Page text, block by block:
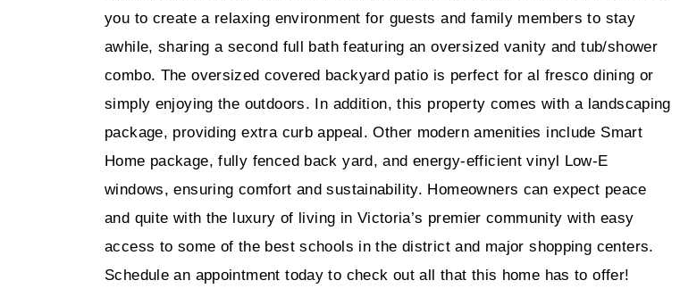
you to create a relaxing environment for guests and family members to stay
awhile, sharing a second full bath featuring an oversized vanity and tub/shower
combo. The oversized covered backyard patio is perfect for al fresco dining or
simply enjoying the outdoors. In addition, this property comes with a landscaping
package, providing extra curb appeal. Other modern amenities include Smart
Home package, fully fenced back yard, and energy-efficient vinyl Low-E
windows, ensuring comfort and sustainability. Homeowners can expect peace
and quite with the luxury of living in Victoria’s premier community with easy
access to some of the best schools in the district and major shopping centers.
Schedule an appointment today to check out all that this home has to offer!